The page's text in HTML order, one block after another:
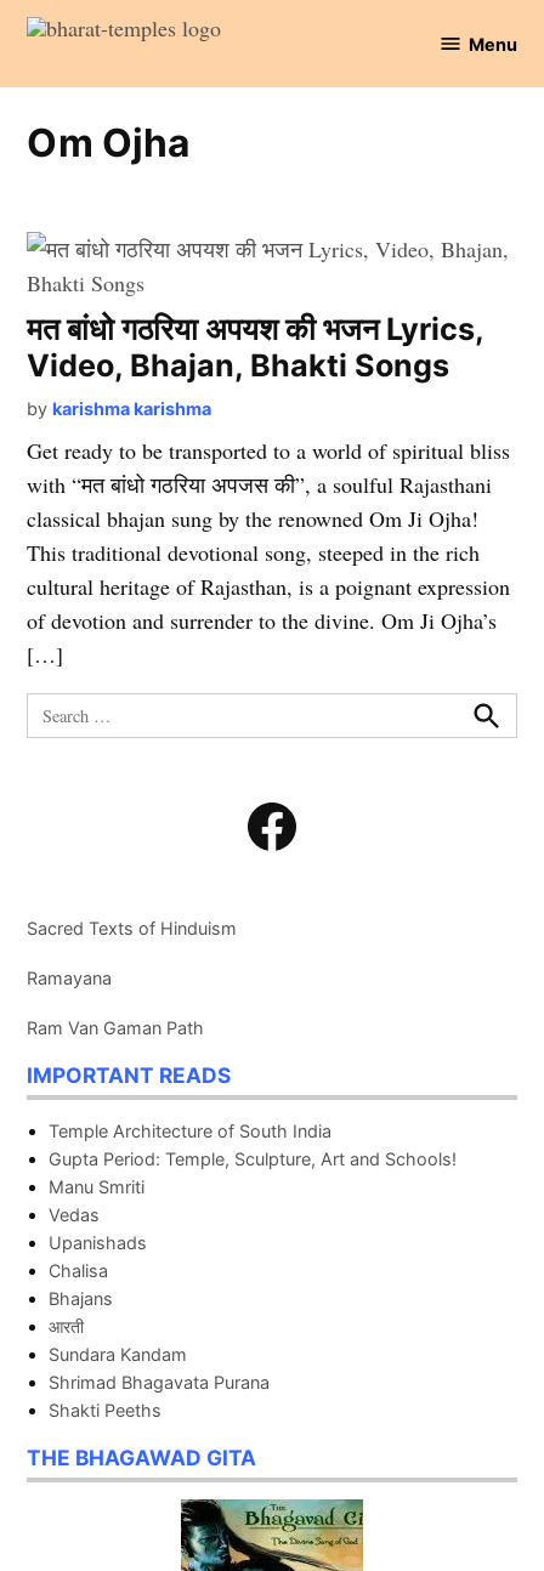
Skip
content
Temples
Menu
Om Ojha
मत बांधो गठरिया अपयश की भजन Lyrics,
Video, Bhajan, Bhakti Songs
by karishma karishma
Get ready to be transported to a world of spiritual bliss
with “मत बांधो गठरिया अपजस की”, a soulful Rajasthani
classical bhajan sung by the renowned Om Ji Ojha!
This traditional devotional song, steeped in the rich
cultural heritage of Rajasthan, is a poignant expression
of devotion and surrender to the divine. Om Ji Ojha’s
[…]
Search
for:
Search
Facebook
Sacred Texts of Hinduism
Ramayana
Ram Van Gaman Path
IMPORTANT READS
Temple Architecture of South India
Gupta Period: Temple, Sculpture, Art and Schools!
Manu Smriti
Vedas
Upanishads
Chalisa
Bhajans
आरती
Sundara Kandam
Shrimad Bhagavata Purana
Shakti Peeths
THE BHAGAWAD GITA